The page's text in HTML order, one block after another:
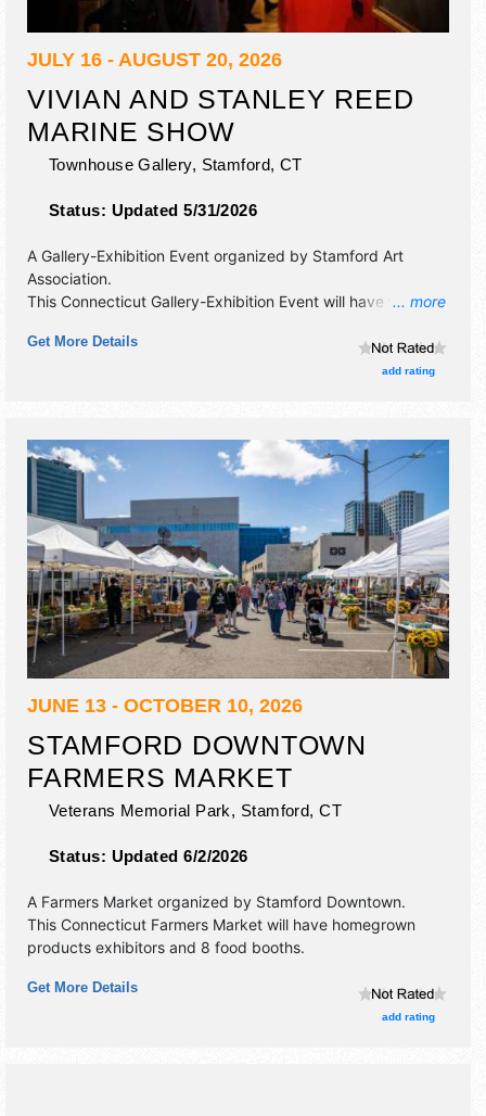
JULY 16 - AUGUST 20, 2026
VIVIAN AND STANLEY REED
MARINE SHOW
Townhouse Gallery, Stamford,CT
Status: Updated 5/31/2026
... more
A Gallery-Exhibition Event organized by Stamford Art
Association.
This Connecticut Gallery-Exhibition Event will have fine art
Get More Details
add rating
JUNE 13 - OCTOBER 10, 2026
STAMFORD DOWNTOWN
FARMERS MARKET
Veterans Memorial Park, Stamford,CT
Status: Updated 6/2/2026
A Farmers Market organized by Stamford Downtown.
This Connecticut Farmers Market will have homegrown
products exhibitors and 8 food booths.
Get More Details
add rating